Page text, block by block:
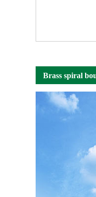
Brass spiral